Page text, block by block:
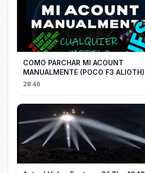
COMO PARCHAR MI ACOUNT
MANUALMENTE (POCO F3 ALIOTH)
SIN REMPLAZAR PERSIST CHIP OFF
28:46